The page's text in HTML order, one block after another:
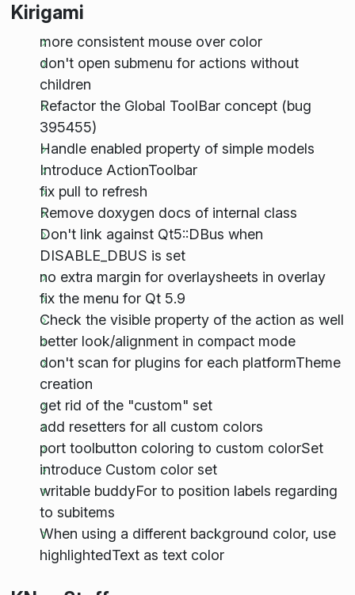
Kirigami
more consistent mouse over color
don't open submenu for actions without
children
Refactor the Global ToolBar concept (bug
395455)
Handle enabled property of simple models
Introduce ActionToolbar
fix pull to refresh
Remove doxygen docs of internal class
Don't link against Qt5::DBus when
DISABLE_DBUS is set
no extra margin for overlaysheets in overlay
fix the menu for Qt 5.9
Check the visible property of the action as well
better look/alignment in compact mode
don't scan for plugins for each platformTheme
creation
get rid of the "custom" set
add resetters for all custom colors
port toolbutton coloring to custom colorSet
introduce Custom color set
writable buddyFor to position labels regarding
to subitems
When using a different background color, use
highlightedText as text color